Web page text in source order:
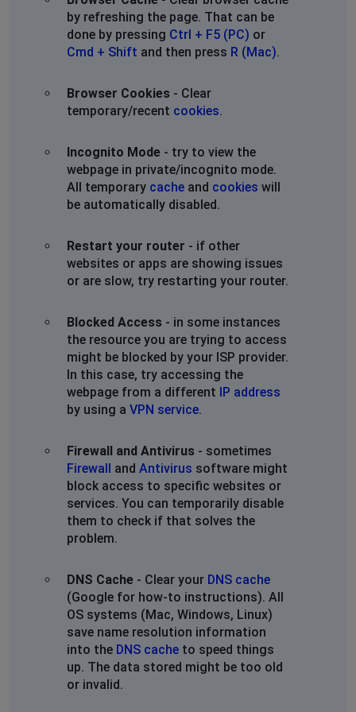
by refreshing the page. That can be
done by pressing Ctrl + F5 (PC) or
Cmd + Shift and then press R (Mac).
Browser Cookies - Clear
temporary/recent cookies.
Incognito Mode - try to view the
webpage in private/incognito mode.
All temporary cache and cookies will
be automatically disabled.
Restart your router - if other
websites or apps are showing issues
or are slow, try restarting your router.
Blocked Access - in some instances
the resource you are trying to access
might be blocked by your ISP provider.
In this case, try accessing the
webpage from a different IP address
by using a VPN service.
Firewall and Antivirus - sometimes
Firewall and Antivirus software might
block access to specific websites or
services. You can temporarily disable
them to check if that solves the
problem.
DNS Cache - Clear your DNS cache
(Google for how-to instructions). All
OS systems (Mac, Windows, Linux)
save name resolution information
into the DNS cache to speed things
up. The data stored might be too old
or invalid.